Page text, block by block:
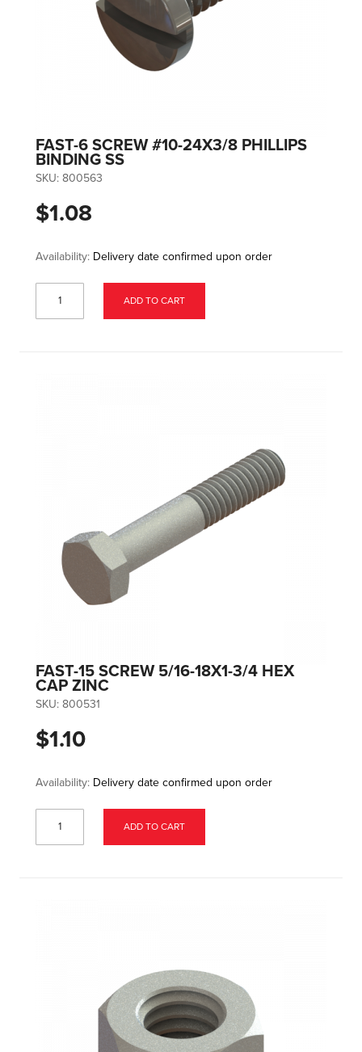
FAST-6 SCREW #10-24X3/8 PHILLIPS
BINDING SS
SKU: 800563
$1.08
Availability: Delivery date confirmed upon order
ADD TO CART
FAST-15 SCREW 5/16-18X1-3/4 HEX
CAP ZINC
SKU: 800531
$1.10
Availability: Delivery date confirmed upon order
ADD TO CART